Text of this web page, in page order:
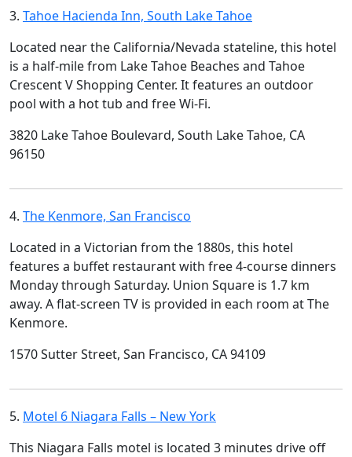
3. Tahoe Hacienda Inn, South Lake Tahoe
Located near the California/Nevada stateline, this hotel
is a half-mile from Lake Tahoe Beaches and Tahoe
Crescent V Shopping Center. It features an outdoor
pool with a hot tub and free Wi-Fi.
3820 Lake Tahoe Boulevard, South Lake Tahoe, CA
96150
4. The Kenmore, San Francisco
Located in a Victorian from the 1880s, this hotel
features a buffet restaurant with free 4-course dinners
Monday through Saturday. Union Square is 1.7 km
away. A flat-screen TV is provided in each room at The
Kenmore.
1570 Sutter Street, San Francisco, CA 94109
5. Motel 6 Niagara Falls – New York
This Niagara Falls motel is located 3 minutes drive off